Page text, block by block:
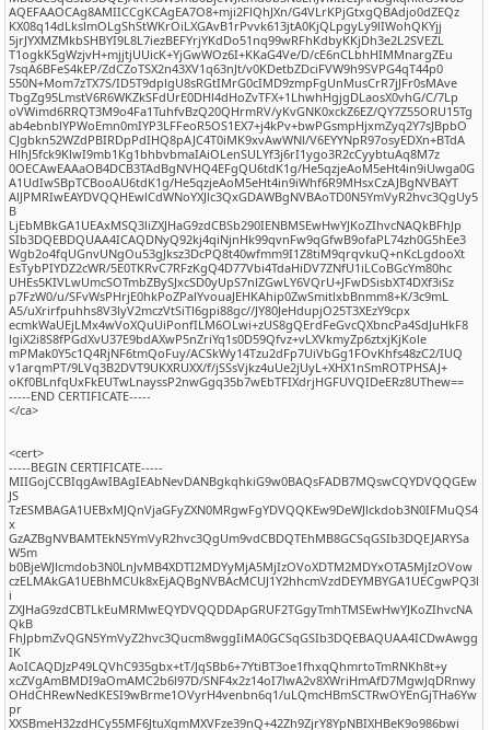
AQEFAAOCAg8AMIICCgKCAgEA7O8+mji2FlQhJXn/G4VLrKPjGtxgQBAdjo0dZEQz
KX08q14dLkslmOLgShStWKrOiLXGAvB1rPvvk613jtA0KjQLpgyLy9lIWohQKYjj
5jrJYXMZMkbSHBYI9L8L7iezBEFYrjYKdDo51nq99wRFhKdbyKKjDh3e2L2SVEZL
T1ogkK5gWzjvH+mjjtjUUicK+YjGwWOz6I+KKaG4Ve/D/cE6nCLbhHIMMnargZEu
7sqA6BFeS4kEP/ZdCZoTSX2n43XV1q63nJt/v0KDetbZDciFVW9h9SVPG4qT44p0
550N+Mom7zTX7S/ID5T9dplgU8sRGtIMrG0cIMD9zmpFgUnMusCrR7jJFr0sMAve
TbgZg95LmstV6R6WKZkSFdUrE0DHl4dHoZvTFX+1LhwhHgjgDLaosX0vhG/C/7Lp
oVWimd6RRQT3M9o4Fa1TuhfvBzQ20QHrmRV/yKvGNK0xckZ6EZ/QY7Z55ORU15Tg
ab4ebnblYPWoEmn0mIYP3LFFeoR5OS1EX7+j4kPv+bwPGsmpHjxmZyq2Y7sJBpbO
CJgbkn52WZdPBIRDpPdIHQ8pAJC4T0iMK9xvAwWNl/V6EYYNpR97osyEDXn+BTdA
HlhJ5fck9KlwI9mb1Kg1bhbvbmaIAiOLenSULYf3j6rI1ygo3R2cCyybtuAq8M7z
0OECAwEAAaOB4DCB3TAdBgNVHQ4EFgQU6tdK1g/He5qzjeAoM5eHt4in9iUwga0G
A1UdIwSBpTCBooAU6tdK1g/He5qzjeAoM5eHt4in9iWhf6R9MHsxCzAJBgNVBAYT
AlJPMRIwEAYDVQQHEwlCdWNoYXJlc3QxGDAWBgNVBAoTD0N5YmVyR2hvc3QgUy5
B
LjEbMBkGA1UEAxMSQ3liZXJHaG9zdCBSb290IENBMSEwHwYJKoZIhvcNAQkBFhJp
SIb3DQEBDQUAA4ICAQDNyQ92kj4qiNjnHk99qvnFw9qGfwB9ofaPL74zh0G5hEe3
Wgb2o4fqUGnvUNgOu53gJksz3DcPQ8t40wfmm9I1Z8tiM9qrqvkuQ+nKcLgdooXt
EsTybPIYDZ2cWR/5E0TKRvC7RFzKgQ4D77Vbi4TdaHiDV7ZNfU1iLCoBGcYm80hc
UHEs5KIVLwUmcSOTmbZBySJxcSD0yUpS7nlZGwLY6VQrU+JFwDSisbXT4DXf3iSz
p7FzW0/u/SFvWsPHrjE0hkPoZPalYvouaJEHKAhip0ZwSmitlxbBnmm8+K/3c9mL
A5/uXrirfpuhhs8V3lyV2mczVtSiTl6gpi88gc//JY80JeHdupjO25T3XEzY9cpx
ecmkWaUEjLMx4wVoXQuUiPonfILM6OLwi+zUS8gQErdFeGvcQXbncPa4SdJuHkF8
lgiX2i8S8fPGdXvU37E9bdAXwP5nZriYq1s0D59Qfvz+vLXVkmyZp6ztxjKjKole
mPMak0Y5c1Q4RjNF6tmQoFuy/ACSkWy14Tzu2dFp7UiVbGg1FOvKhfs48zC2/IUQ
v1arqmPT/9LVq3B2DVT9UKXRUXX/f/jSSsVjkz4uUe2jUyL+XHX1nSmROTPHSAJ+
oKf0BLnfqUxFkEUTwLnayssP2nwGgq35b7wEbTFIXdrjHGFUVQIDeERz8UThew==
-----END CERTIFICATE-----
</ca>
<cert>
-----BEGIN CERTIFICATE-----
MIIGojCCBIqgAwIBAgIEAbNevDANBgkqhkiG9w0BAQsFADB7MQswCQYDVQQGEw
JS
TzESMBAGA1UEBxMJQnVjaGFyZXN0MRgwFgYDVQQKEw9DeWJlckdob3N0IFMuQS4
x
GzAZBgNVBAMTEkN5YmVyR2hvc3QgUm9vdCBDQTEhMB8GCSqGSIb3DQEJARYSa
W5m
b0BjeWJlcmdob3N0LnJvMB4XDTI2MDYyMjA5MjIzOVoXDTM2MDYxOTA5MjIzOVow
czELMAkGA1UEBhMCUk8xEjAQBgNVBAcMCUJ1Y2hhcmVzdDEYMBYGA1UECgwPQ3l
i
ZXJHaG9zdCBTLkEuMRMwEQYDVQQDDApGRUF2TGgyTmhTMSEwHwYJKoZIhvcNA
QkB
FhJpbmZvQGN5YmVyZ2hvc3Qucm8wggIiMA0GCSqGSIb3DQEBAQUAA4ICDwAwgg
IK
AoICAQDJzP49LQVhC935gbx+tT/JqSBb6+7YtiBT3oe1fhxqQhmrtoTmRNKh8t+y
xcZVgAmBMDI9aOmAMC2b6l97D/SNF4x2z14oI7lwA2v8XWriHmAfD7MgwJqDRnwy
OHdCHRewNedKESI9wBrme1OVyrH4venbn6q1/uLQmcHBmSCTRwOYEnGjTHa6Yw
pr
XXSBmeH32zdHCy55MF6JtuXgmMXVFze39nQ+42Zh9ZjrY8YpNBIXHBeK9o986bwi